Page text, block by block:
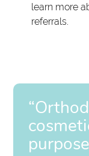
learn more
referrals.